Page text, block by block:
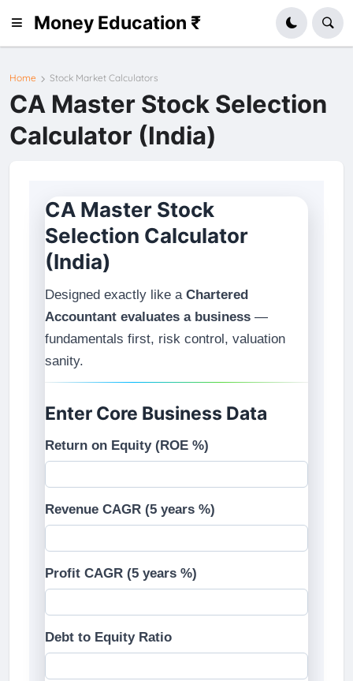
Money Education ₹
Home Stock Market Calculators
CA Master Stock Selection
Calculator (India)
CA Master Stock
Selection Calculator
(India)
Designed exactly like a Chartered
Accountant evaluates a business—
fundamentals first, risk control, valuation
sanity.
Enter Core Business Data
Return on Equity (ROE %)
Revenue CAGR (5 years %)
Profit CAGR (5 years %)
Debt to Equity Ratio